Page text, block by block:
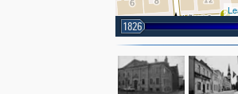
2
1826